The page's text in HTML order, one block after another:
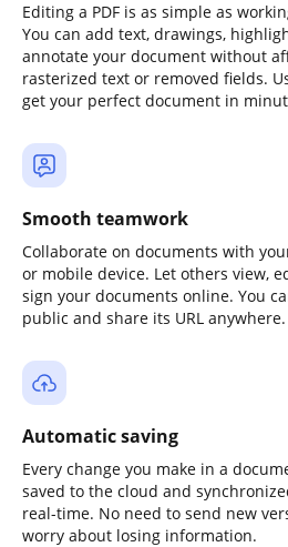
Editing a PDF is as simple as
You can add text, drawings,
annotate your document without
rasterized text or removed fields.
get your perfect document in
Smooth teamwork
Collaborate on documents with
or mobile device. Let others view,
sign your documents online. You
public and share its URL anywhere.
Automatic saving
Every change you make in a
saved to the cloud and
real-time. No need to send new
worry about losing information.